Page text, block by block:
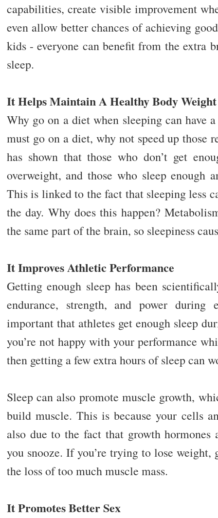
capabilities, create visible improvement
even allow better chances of achieving
kids - everyone can benefit from the extra
sleep.
It Helps Maintain A Healthy Body Weight
Why go on a diet when sleeping can have
must go on a diet, why not speed up those
has shown that those who don’t get
overweight, and those who sleep enough
This is linked to the fact that sleeping less
the day. Why does this happen?
the same part of the brain, so sleepiness
It Improves Athletic Performance
Getting enough sleep has been
endurance, strength, and power
important that athletes get enough sleep
you’re not happy with your performance
then getting a few extra hours of sleep can
Sleep can also promote muscle growth,
build muscle. This is because your cells
also due to the fact that growth
you snooze. If you’re trying to lose
the loss of too much muscle mass.
It Promotes Better Sex